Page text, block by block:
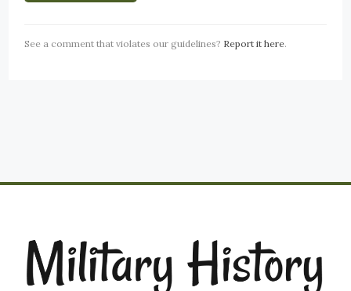
See a comment that violates our guidelines? Report it here.